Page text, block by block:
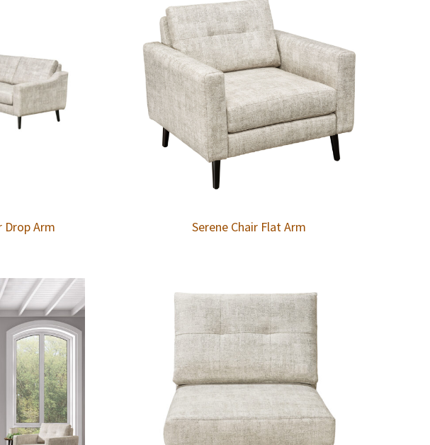
Drop Arm Serene Chair Flat Arm